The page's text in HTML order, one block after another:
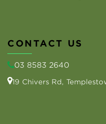
CONTACT US
03 8583 2640
19 Chivers Rd,